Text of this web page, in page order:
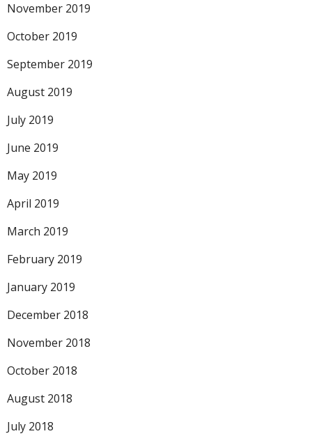
November 2019
October 2019
September 2019
August 2019
July 2019
June 2019
May 2019
April 2019
March 2019
February 2019
January 2019
December 2018
November 2018
October 2018
August 2018
July 2018